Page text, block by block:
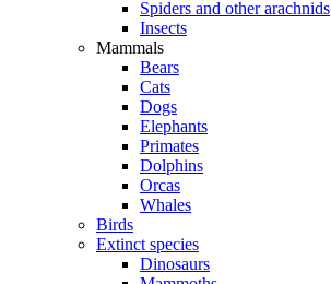
Spiders and other arachnids
Insects
Mammals
Bears
Cats
Dogs
Elephants
Primates
Dolphins
Orcas
Whales
Birds
Extinct species
Dinosaurs